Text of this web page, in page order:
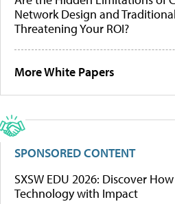
Network Design and
Threatening Your ROI?
More White Papers
SPONSORED CONTENT
SXSW EDU 2026: Discover
Technology with Impact